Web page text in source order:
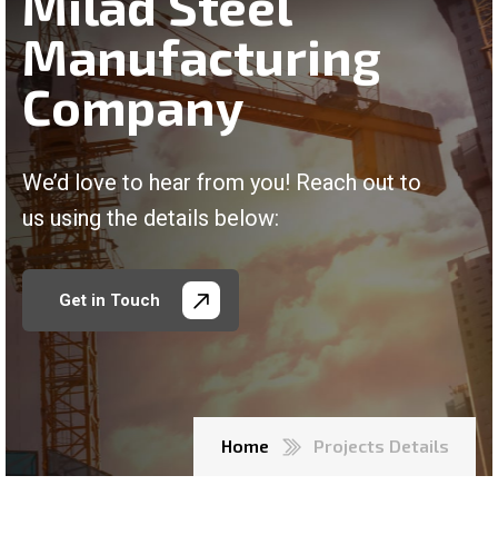
Manufacturing
Company
We’d love to hear from you! Reach out to
us using the details below:
Get in Touch
Home Projects Details